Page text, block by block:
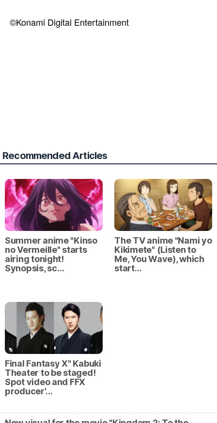
©Konami Digital Entertainment
Recommended Articles
Summer anime "Kinso
no Vermeille" starts
airing tonight!
Synopsis, sc…
The TV anime "Nami yo
Kikimete" (Listen to
Me, You Wave), which
start…
Final Fantasy X" Kabuki
Theater to be staged!
Spot video and FFX
producer'…